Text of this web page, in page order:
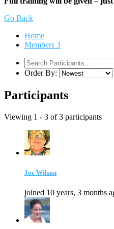
Go Back
Home
Members 3
Order By:
Participants
Viewing 1 - 3 of 3 participants
Joe Wilson
joined 10 years, 3 months